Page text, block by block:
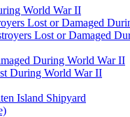
World War II
Lost or Damaged
Lost or Damaged
During World War II
During World War II
Island Shipyard